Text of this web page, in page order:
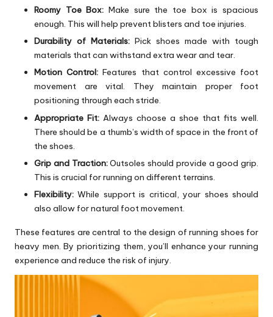
Roomy Toe Box: Make sure the toe box is spacious
enough. This will help prevent blisters and toe injuries.
Durability of Materials: Pick shoes made with tough
materials that can withstand extra wear and tear.
Motion Control: Features that control excessive foot
movement are vital. They maintain proper foot
positioning through each stride.
Appropriate Fit: Always choose a shoe that fits well.
There should be a thumb’s width of space in the front of
the shoes.
Grip and Traction:Outsoles should provide a good grip.
This is crucial for running on different terrains.
Flexibility: While support is critical, your shoes should
also allow for natural foot movement.
These features are central to the design of running shoes for
heavy men. By prioritizing them, you’ll enhance your running
experience and reduce the risk of injury.